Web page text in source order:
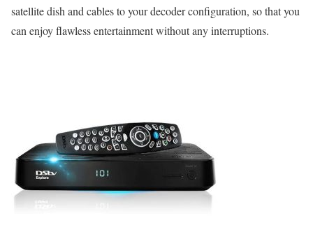
satellite dish and cables to your decoder configuration, so that you
can enjoy flawless entertainment without any interruptions.